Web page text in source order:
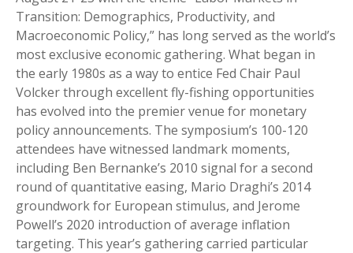
Transition: Demographics, Productivity, and
Macroeconomic Policy,” has long served as the world’s
most exclusive economic gathering. What began in
the early 1980s as a way to entice Fed Chair Paul
Volcker through excellent fly-fishing opportunities
has evolved into the premier venue for monetary
policy announcements. The symposium’s 100-120
attendees have witnessed landmark moments,
including Ben Bernanke’s 2010 signal for a second
round of quantitative easing, Mario Draghi’s 2014
groundwork for European stimulus, and Jerome
Powell’s 2020 introduction of average inflation
targeting. This year’s gathering carried particular